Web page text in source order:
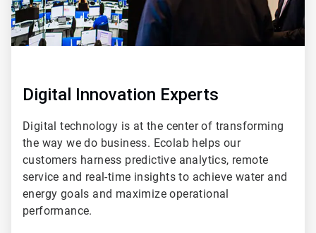
Digital Innovation Experts
Digital technology is at the center of transforming
the way we do business. Ecolab helps our
customers harness predictive analytics, remote
service and real-time insights to achieve water and
energy goals and maximize operational
performance.